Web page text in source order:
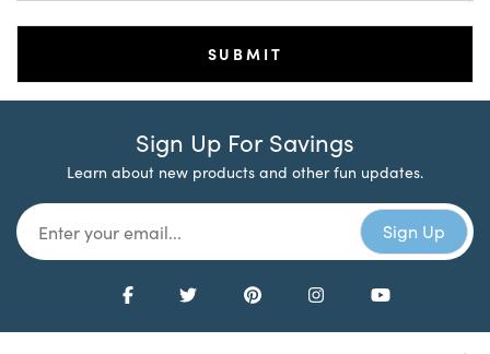
Sign Up For Savings
Learn about new products and other fun updates.